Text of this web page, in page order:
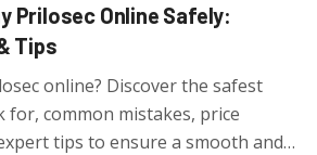
Prilosec Online Safely:
Tips
online? Discover the safest
for, common mistakes, price
tips to ensure a smooth and